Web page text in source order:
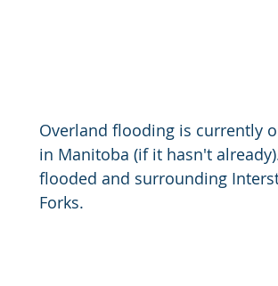
Overland flooding is currently
in Manitoba (if it hasn't
flooded and surrounding
Forks.